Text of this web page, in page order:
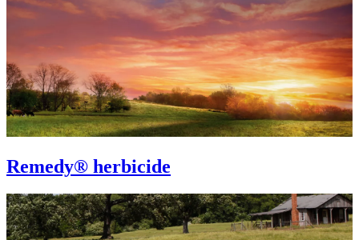
Remedy® herbicide